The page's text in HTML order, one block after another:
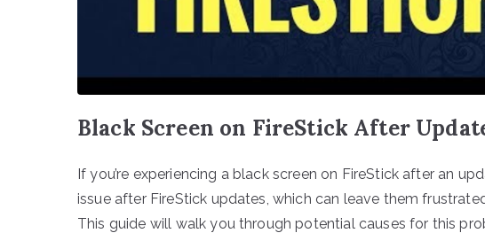
Black Screen on FireStick After
If you’re experiencing a black screen on FireStick after an
issue after FireStick updates, which can leave them
This guide will walk you through potential causes for this